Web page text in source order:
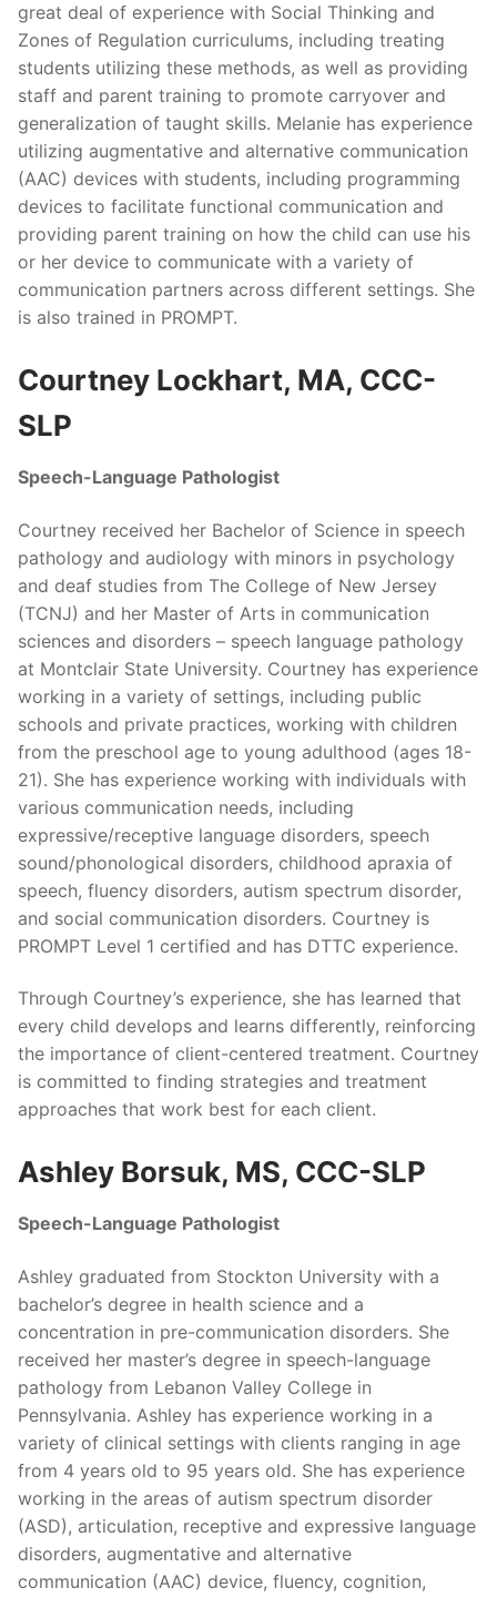
great deal of experience with Social Thinking and
Zones of Regulation curriculums, including treating
students utilizing these methods, as well as providing
staff and parent training to promote carryover and
generalization of taught skills. Melanie has experience
utilizing augmentative and alternative communication
(AAC) devices with students, including programming
devices to facilitate functional communication and
providing parent training on how the child can use his
or her device to communicate with a variety of
communication partners across different settings. She
is also trained in PROMPT.
Courtney Lockhart, MA, CCC-
SLP
Speech-Language Pathologist
Courtney received her Bachelor of Science in speech
pathology and audiology with minors in psychology
and deaf studies from The College of New Jersey
(TCNJ) and her Master of Arts in communication
sciences and disorders – speech language pathology
at Montclair State University. Courtney has experience
working in a variety of settings, including public
schools and private practices, working with children
from the preschool age to young adulthood (ages 18-
21). She has experience working with individuals with
various communication needs, including
expressive/receptive language disorders, speech
sound/phonological disorders, childhood apraxia of
speech, fluency disorders, autism spectrum disorder,
and social communication disorders. Courtney is
PROMPT Level 1 certified and has DTTC experience.
Through Courtney’s experience, she has learned that
every child develops and learns differently, reinforcing
the importance of client-centered treatment. Courtney
is committed to finding strategies and treatment
approaches that work best for each client.
Ashley Borsuk, MS, CCC-SLP
Speech-Language Pathologist
Ashley graduated from Stockton University with a
bachelor’s degree in health science and a
concentration in pre-communication disorders. She
received her master’s degree in speech-language
pathology from Lebanon Valley College in
Pennsylvania. Ashley has experience working in a
variety of clinical settings with clients ranging in age
from 4 years old to 95 years old. She has experience
working in the areas of autism spectrum disorder
(ASD), articulation, receptive and expressive language
disorders, augmentative and alternative
communication (AAC) device, fluency, cognition,